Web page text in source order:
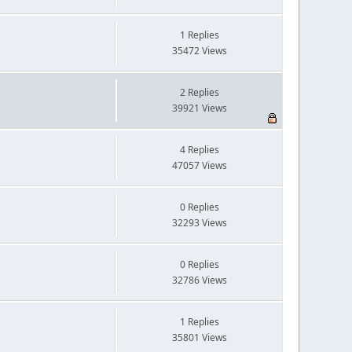
1 Replies
35472 Views
2 Replies
39921 Views
4 Replies
47057 Views
0 Replies
32293 Views
0 Replies
32786 Views
1 Replies
35801 Views